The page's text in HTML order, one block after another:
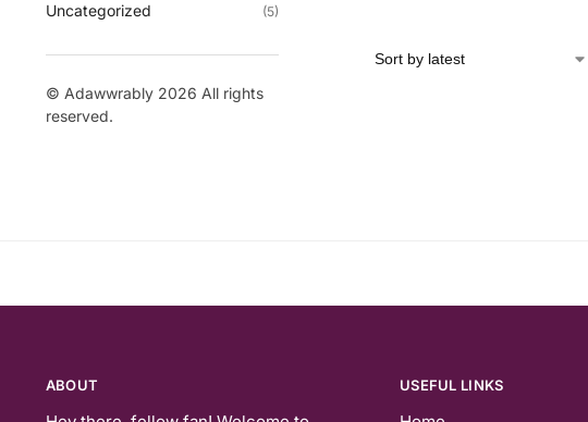
Uncategorized (5)
© Adawwrably 2026 All rights
reserved.
ABOUT USEFUL LINKS